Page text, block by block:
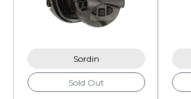
Sordin
Sold Out